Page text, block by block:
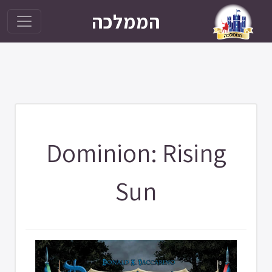
הממלכה
Dominion: Rising
Sun